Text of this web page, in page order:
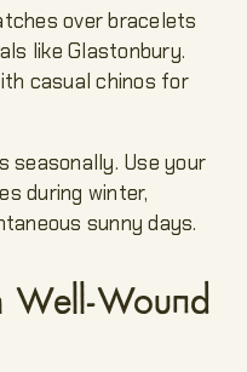
over bracelets
like Glastonbury.
casual chinos for
seasonally. Use your
during winter,
sunny days.
Wound